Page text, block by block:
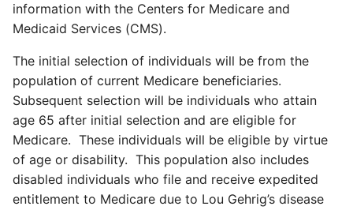
information with the Centers for Medicare and
Medicaid Services (CMS).
The initial selection of individuals will be from the
population of current Medicare beneficiaries.
Subsequent selection will be individuals who attain
age 65 after initial selection and are eligible for
Medicare. These individuals will be eligible by virtue
of age or disability. This population also includes
disabled individuals who file and receive expedited
entitlement to Medicare due to Lou Gehrig’s disease